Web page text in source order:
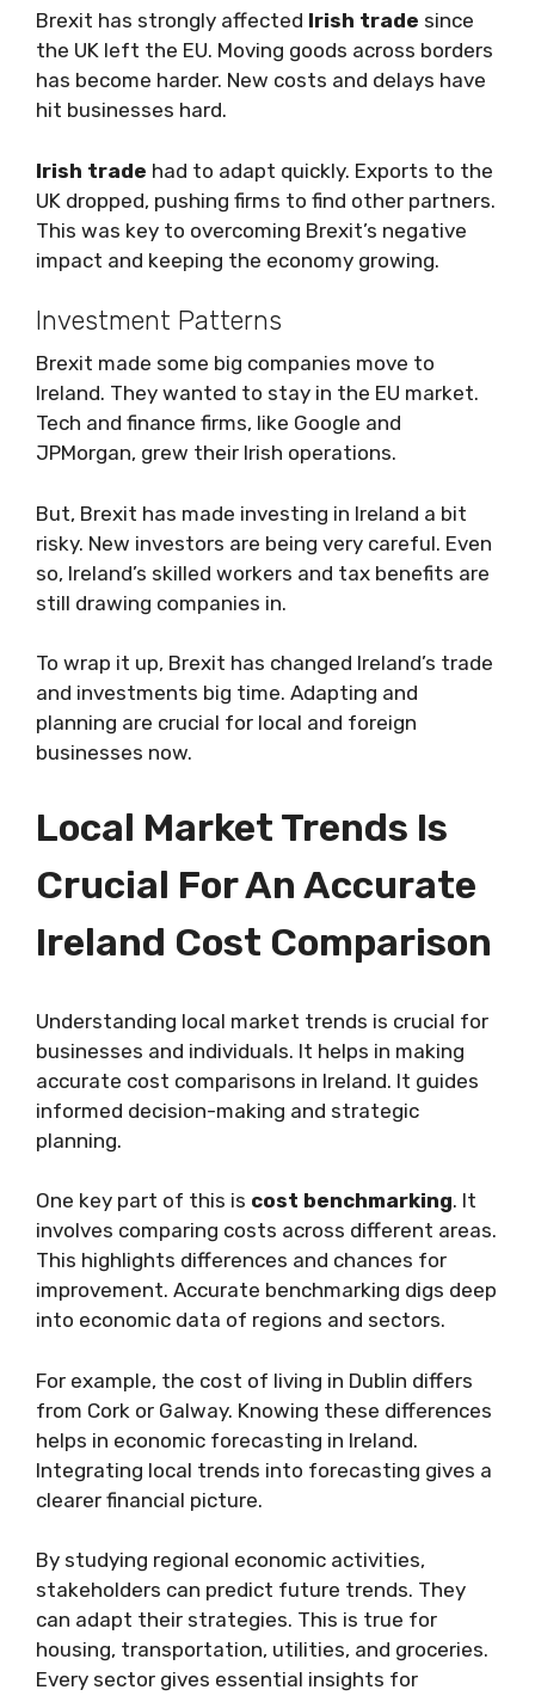
Brexit has strongly affected Irish trade since
the UK left the EU. Moving goods across borders
has become harder. New costs and delays have
hit businesses hard.
Irish trade had to adapt quickly. Exports to the
UK dropped, pushing firms to find other partners.
This was key to overcoming Brexit’s negative
impact and keeping the economy growing.
Investment Patterns
Brexit made some big companies move to
Ireland. They wanted to stay in the EU market.
Tech and finance firms, like Google and
JPMorgan, grew their Irish operations.
But, Brexit has made investing in Ireland a bit
risky. New investors are being very careful. Even
so, Ireland’s skilled workers and tax benefits are
still drawing companies in.
To wrap it up, Brexit has changed Ireland’s trade
and investments big time. Adapting and
planning are crucial for local and foreign
businesses now.
Local Market Trends Is
Crucial For An Accurate
Ireland Cost Comparison
Understanding local market trends is crucial for
businesses and individuals. It helps in making
accurate cost comparisons in Ireland. It guides
informed decision-making and strategic
planning.
One key part of this is cost benchmarking. It
involves comparing costs across different areas.
This highlights differences and chances for
improvement. Accurate benchmarking digs deep
into economic data of regions and sectors.
For example, the cost of living in Dublin differs
from Cork or Galway. Knowing these differences
helps in economic forecasting in Ireland.
Integrating local trends into forecasting gives a
clearer financial picture.
By studying regional economic activities,
stakeholders can predict future trends. They
can adapt their strategies. This is true for
housing, transportation, utilities, and groceries.
Every sector gives essential insights for